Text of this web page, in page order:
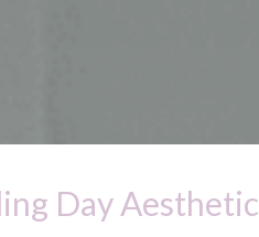
Day Aesthetic